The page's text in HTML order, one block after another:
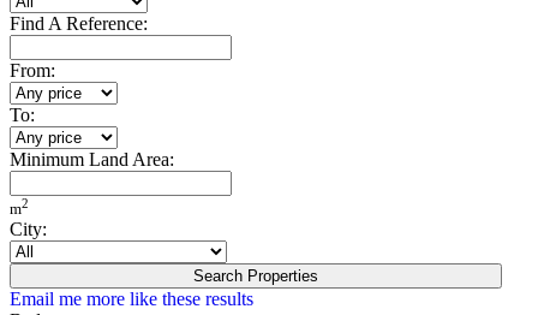
Find A Reference:
From:
To:
Minimum Land Area:
m2
City:
Search Properties
Email me more like these results